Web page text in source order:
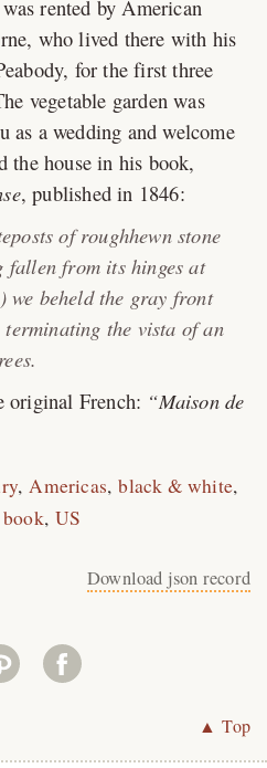
rented by American
who lived there with his
for the first three
vegetable garden was
as a wedding and welcome
the house in his book,
, published in 1846:
of roughhewn stone
fallen from its hinges at
we beheld the gray front
the vista of an
original French:
Maison de
Americas black & white
US
Download json record
▲ Top